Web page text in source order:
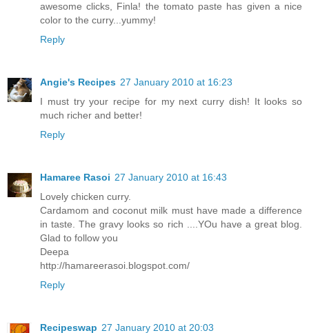
awesome clicks, Finla! the tomato paste has given a nice
color to the curry...yummy!
Reply
Angie's Recipes 27 January 2010 at 16:23
I must try your recipe for my next curry dish! It looks so
much richer and better!
Reply
Hamaree Rasoi 27 January 2010 at 16:43
Lovely chicken curry.
Cardamom and coconut milk must have made a difference
in taste. The gravy looks so rich ....YOu have a great blog.
Glad to follow you
Deepa
http://hamareerasoi.blogspot.com/
Reply
Recipeswap 27 January 2010 at 20:03